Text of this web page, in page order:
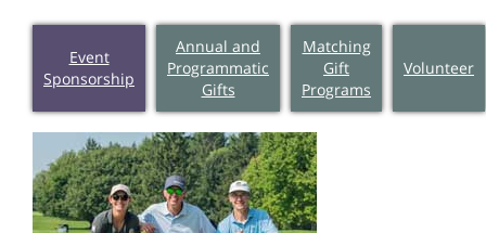
Event
Sponsorship
Annual and
Programmatic
Gifts
Matching
Gift
Programs
Volunteer